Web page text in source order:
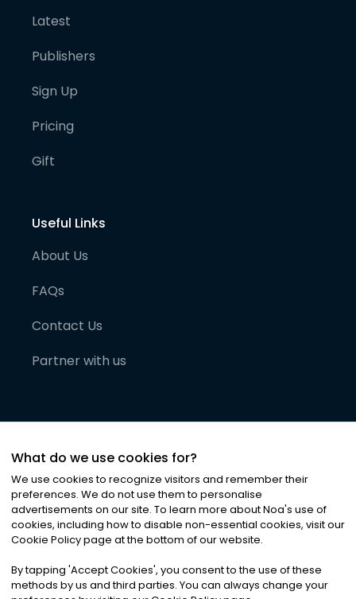
Latest
Publishers
Sign Up
Pricing
Gift
Useful Links
About Us
FAQs
Contact Us
Partner with us
©2026Noa News Ltd. ALL RIGHTS RESERVED
Privacy|Terms & Conditions|Cookies
What do we use cookies for?
We use cookies to recognize visitors and remember their
preferences. We do not use them to personalise
advertisements on our site. To learn more about Noa's use of
cookies, including how to disable non-essential cookies, visit our
Cookie Policy page at the bottom of our website.
By tapping 'Accept Cookies', you consent to the use of these
methods by us and third parties. You can always change your